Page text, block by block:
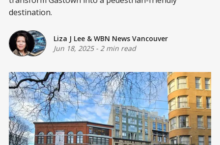
destination.
Liza J Lee & WBN News Vancouver
Jun 18, 2025- 2 min read